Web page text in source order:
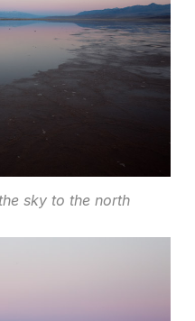
sky to the north